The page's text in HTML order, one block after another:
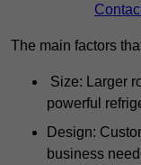
The main factors
Size: Larger
powerful
Design:
business